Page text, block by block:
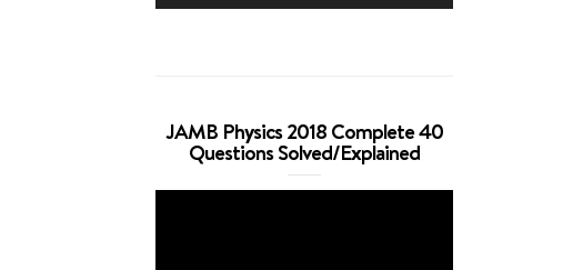
JAMB Physics 2018 Complete 40
Questions Solved/Explained